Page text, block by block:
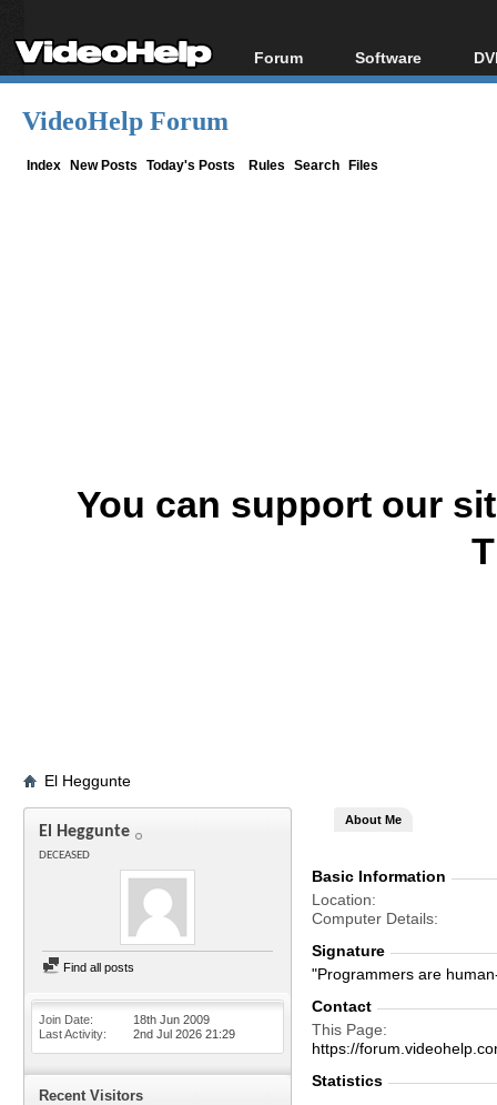
Forum
Forum Index
Software
All software
VideoHelp Forum
Index New Posts Today's Posts Rules Search Files
You can support our
El Heggunte
El Heggunte
DECEASED
Find all posts
Join Date
18th Jun 2009
Last Activity
2nd Jul 2026 21:29
Recent Visitors
About Me
Basic Information
Location
Computer Details
Signature
"Programmers are
Contact
This Page
https://
Statistics